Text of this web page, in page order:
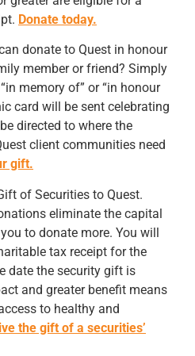
Donate today.
donate to Quest in honour
member or friend? Simply
memory of” or “in honour
card will be sent celebrating
directed to where the
client communities need
gift.
of Securities to Quest.
eliminate the capital
to donate more. You will
tax receipt for the
date the security gift is
and greater benefit means
to healthy and
the gift of a securities’